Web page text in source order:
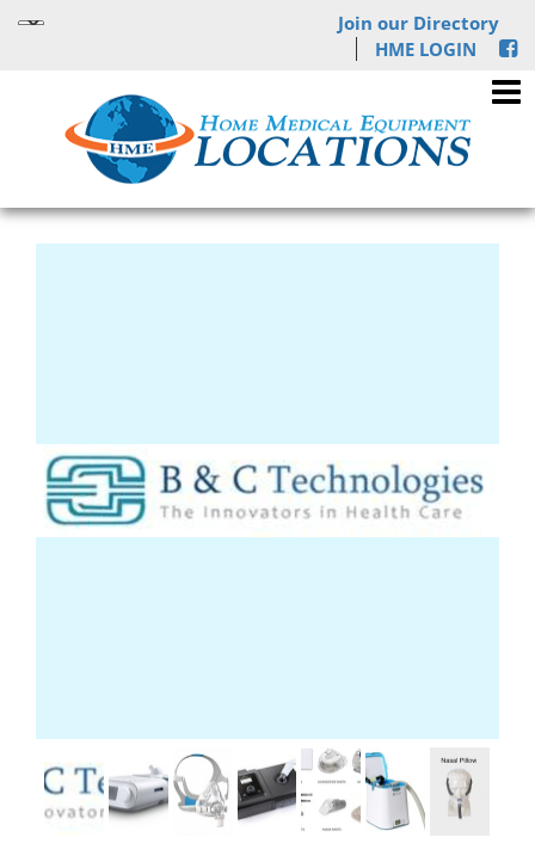
Join our Directory
HME LOGIN